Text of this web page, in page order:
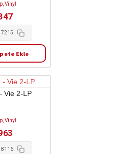
Vinyl
Ekle
Vie 2-LP
Vinyl